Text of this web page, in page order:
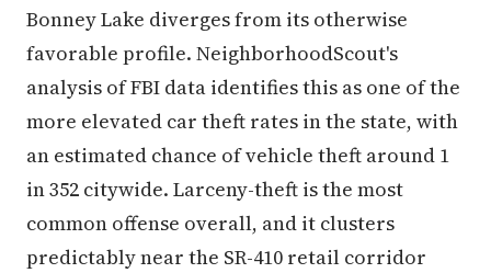
Bonney Lake diverges from its otherwise
favorable profile. NeighborhoodScout's
analysis of FBI data identifies this as one of the
more elevated car theft rates in the state, with
an estimated chance of vehicle theft around 1
in 352 citywide. Larceny-theft is the most
common offense overall, and it clusters
predictably near the SR-410 retail corridor